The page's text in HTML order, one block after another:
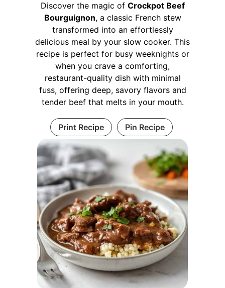
Discover the magic of Crockpot Beef
Bourguignon, a classic French stew
transformed into an effortlessly
delicious meal by your slow cooker. This
recipe is perfect for busy weeknights or
when you crave a comforting,
restaurant-quality dish with minimal
fuss, offering deep, savory flavors and
tender beef that melts in your mouth.
Print Recipe Pin Recipe